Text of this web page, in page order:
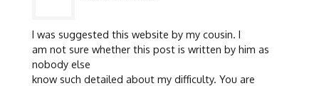
I was suggested this website by my cousin. I
am not sure whether this post is written by him as
nobody else
know such detailed about my difficulty. You are